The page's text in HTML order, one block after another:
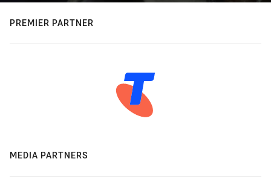
PREMIER PARTNER
MEDIA PARTNERS